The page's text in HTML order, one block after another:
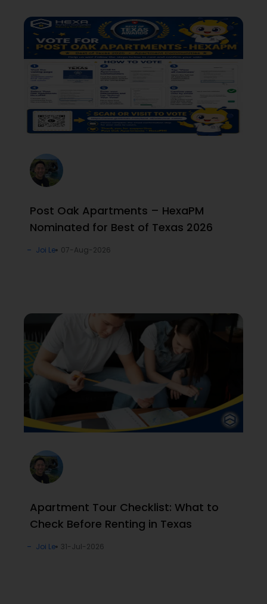
Post Oak Apartments – HexaPM
Nominated for Best of Texas 2026
Joi Le 07-Aug-2026
Apartment Tour Checklist: What to
Check Before Renting in Texas
Joi Le 31-Jul-2026